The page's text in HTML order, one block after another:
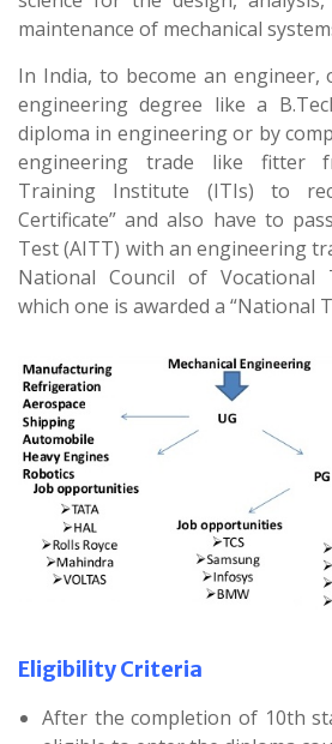
maintenance of mechanical
In India, to become an engineer,
engineering degree like a
diploma in engineering or by
engineering trade like fitter
Training Institute (ITIs) to
Certificate” and also have to
Test (AITT) with an engineering
National Council of Vocational
which one is awarded a “National
Eligibility Criteria
After the completion of 10th